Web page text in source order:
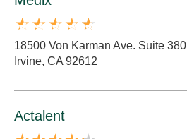
18500 Von Karman Ave. Suite 380
Irvine, CA 92612
Actalent